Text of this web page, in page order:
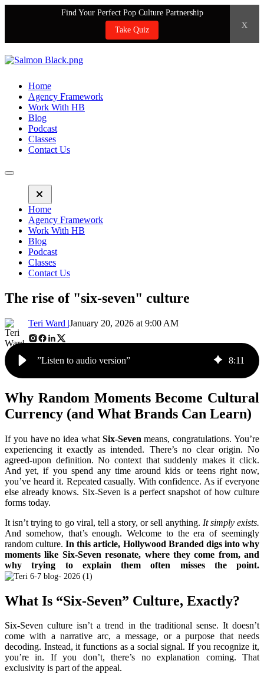
Find Your Perfect Pop Culture Partnership
Take Quiz
x
Home
Agency Framework
Work With HB
Blog
Podcast
Classes
Contact Us
Home
Agency Framework
Work With HB
Blog
Podcast
Classes
Contact Us
The rise of "six-seven" culture
Teri Ward |January 20, 2026 at 9:00 AM
”Listen to audio version” 8:11
Why Random Moments Become Cultural
Currency (and What Brands Can Learn)
If you have no idea what Six-Seven means, congratulations. You’re
experiencing it exactly as intended. There’s no clear origin. No
agreed-upon definition. No context that suddenly makes it click.
And yet, if you spend any time around kids or teens right now,
you’ve heard it. Repeated casually. With confidence. As if everyone
else already knows. Six-Seven is a perfect snapshot of how culture
forms today.
It isn’t trying to go viral, tell a story, or sell anything. It simply exists.
And somehow, that’s enough.Welcome to the era of seemingly
random culture.In this article, Hollywood Branded digs into why
moments like Six-Seven resonate, where they come from, and
why trying to explain them often misses the point.
What Is “Six-Seven” Culture, Exactly?
Six-Seven culture isn’t a trend in the traditional sense. It doesn’t
come with a narrative arc, a message, or a purpose that needs
decoding. Instead, it functions as a social signal. If you recognize it,
you’re in. If you don’t, there’s no explanation coming. That
exclusivity is part of the appeal.